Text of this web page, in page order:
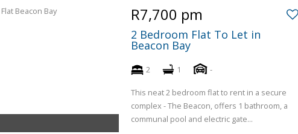
R7,700 pm
2 Bedroom Flat To Let in
Beacon Bay
2 1 -
This neat 2 bedroom flat to rent in a secure
complex - The Beacon, offers 1 bathroom, a
communal pool and electric gate...